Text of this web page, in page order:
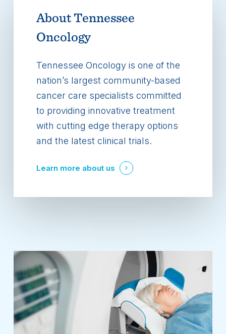
About Tennessee
Oncology
Tennessee Oncology is one of the
nation’s largest community-based
cancer care specialists committed
to providing innovative treatment
with cutting edge therapy options
and the latest clinical trials.
Learn more about us